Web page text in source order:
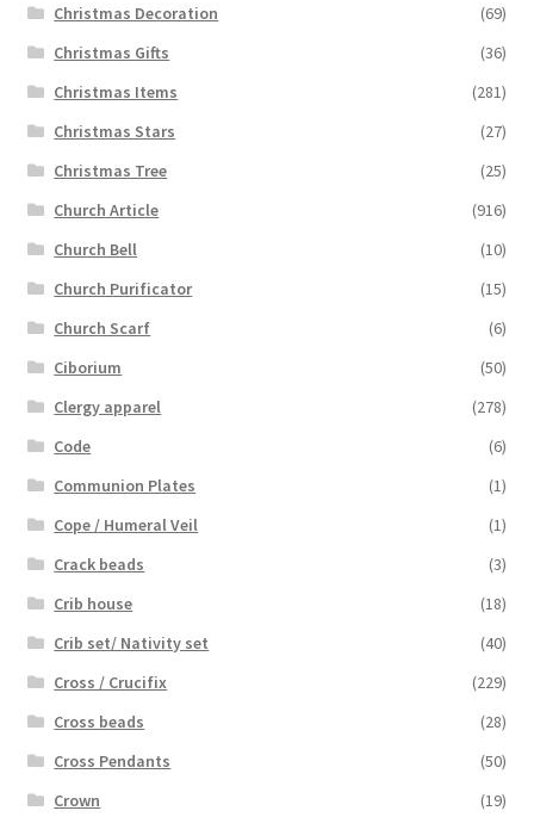
Christmas Decoration
(69)
Christmas Gifts
(36)
Christmas Items
(281)
Christmas Stars
(27)
Christmas Tree
(25)
Church Article
(916)
Church Bell
(10)
Church Purificator
(15)
Church Scarf
(6)
Ciborium
(50)
Clergy apparel
(278)
Code
(6)
Communion Plates
(1)
Cope / Humeral Veil
(1)
Crack beads
(3)
Crib house
(18)
Crib set/ Nativity set
(40)
Cross / Crucifix
(229)
Cross beads
(28)
Cross Pendants
(50)
Crown
(19)